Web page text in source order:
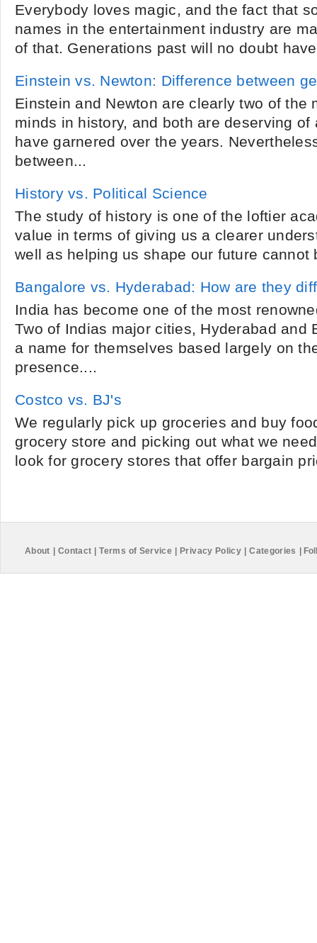
Everybody loves magic, and the fact that
names in the entertainment industry are
of that. Generations past will no doubt
Einstein vs. Newton: Difference between
Einstein and Newton are clearly two of the
minds in history, and both are deserving
have garnered over the years.
between...
History vs. Political Science
The study of history is one of the loftier
value in terms of giving us a clearer
well as helping us shape our future cannot
Bangalore vs. Hyderabad: How are they
India has become one of the most
Two of Indias major cities, Hyderabad and
a name for themselves based largely on
presence....
Costco vs. BJ's
We regularly pick up groceries and buy
grocery store and picking out what we
look for grocery stores that offer bargain
About Contact Terms of Service Privacy Policy Categories